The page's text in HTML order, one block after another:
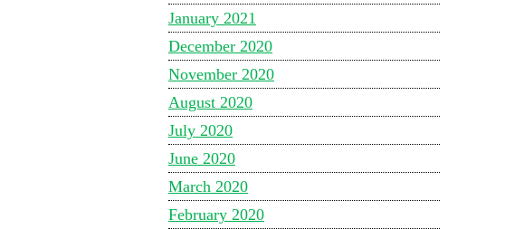
January 2021
December 2020
November 2020
August 2020
July 2020
June 2020
March 2020
February 2020